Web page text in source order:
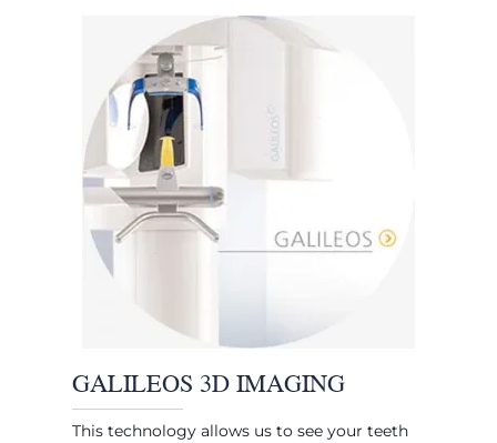
GALILEOS 3D IMAGING
This technology allows us to see your teeth